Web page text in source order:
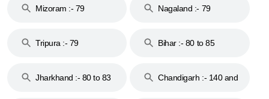
Mizoram :- 79 Nagaland :- 79
Tripura :- 79 Bihar :- 80 to 85
Jharkhand :- 80 to 83
Chandigarh :- 140 and